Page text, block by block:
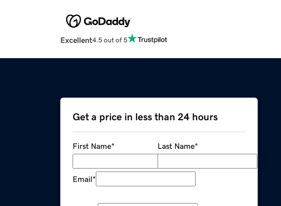
Excellent4.5 out of 5
Get a price in less than 24 hours
First Name* Last Name*
Email*